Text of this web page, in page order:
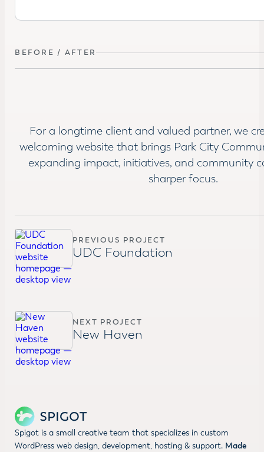
BEFORE / AFTER
For a longtime client and valued partner, we
welcoming website that brings Park City
expanding impact, initiatives, and community
sharper focus.
PREVIOUS PROJECT
UDC Foundation
NEXT PROJECT
New Haven
Spigot is a small creative team that specializes in custom
WordPress web design, development, hosting & support. Made